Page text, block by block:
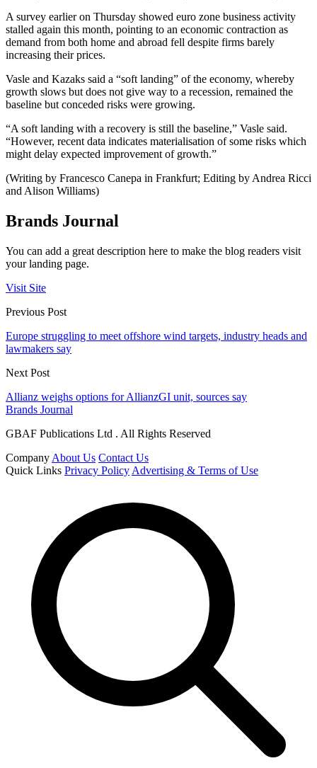
A survey earlier on Thursday showed euro zone business activity
stalled again this month, pointing to an economic contraction as
demand from both home and abroad fell despite firms barely
increasing their prices.
Vasle and Kazaks said a “soft landing” of the economy, whereby
growth slows but does not give way to a recession, remained the
baseline but conceded risks were growing.
“A soft landing with a recovery is still the baseline,” Vasle said.
“However, recent data indicates materialisation of some risks which
might delay expected improvement of growth.”
(Writing by Francesco Canepa in Frankfurt; Editing by Andrea Ricci
and Alison Williams)
Brands Journal
You can add a great description here to make the blog readers visit
your landing page.
Visit Site
Previous Post
Europe struggling to meet offshore wind targets, industry heads and
lawmakers say
Next Post
Allianz weighs options for AllianzGI unit, sources say
Brands Journal
GBAF Publications Ltd . All Rights Reserved
Company About Us Contact Us
Quick Links Privacy Policy Advertising & Terms of Use